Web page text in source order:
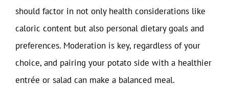
should factor in not only health considerations like
caloric content but also personal dietary goals and
preferences. Moderation is key, regardless of your
choice, and pairing your potato side with a healthier
entrée or salad can make a balanced meal.